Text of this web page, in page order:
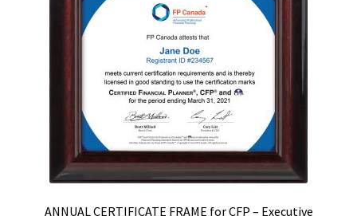
ANNUAL CERTIFICATE FRAME for CFP – Executive